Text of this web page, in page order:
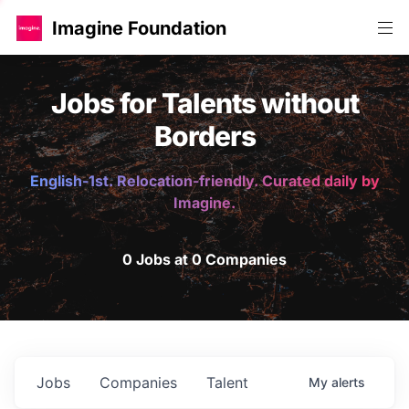
Imagine Foundation
Jobs for Talents without
Borders
English-1st. Relocation-friendly. Curated daily by
Imagine.
0 Jobs at 0 Companies
Jobs Companies Talent My alerts